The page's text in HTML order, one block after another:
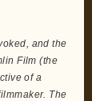
and the
Film (the
of a
The